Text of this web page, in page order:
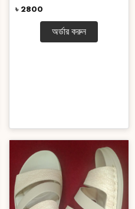
৳ 2800
অর্ডার করুন